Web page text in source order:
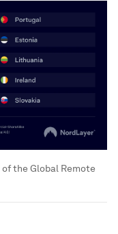
the Global Remote